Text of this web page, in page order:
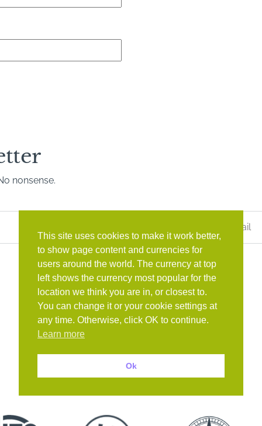
nonsense.
Book with confidence
This site uses cookies to make it work better,
to show page content and currencies for
users around the world. The currency at top
left shows the currency most popular for the
location we think you are in, or closest to.
You can change it or your cookie settings at
any time. Otherwise, click OK to continue.
Learn more
Ok